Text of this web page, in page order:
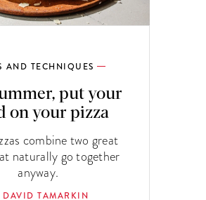
AND TECHNIQUES
put your
on your pizza
combine two great
naturally go together
anyway.
DAVID TAMARKIN